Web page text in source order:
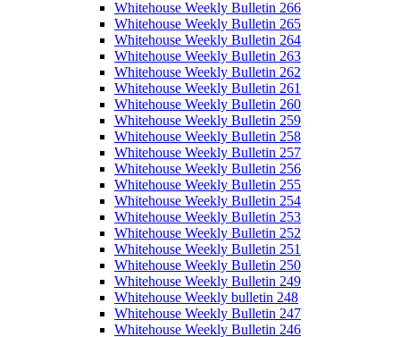
Whitehouse Weekly Bulletin 266
Whitehouse Weekly Bulletin 265
Whitehouse Weekly Bulletin 264
Whitehouse Weekly Bulletin 263
Whitehouse Weekly Bulletin 262
Whitehouse Weekly Bulletin 261
Whitehouse Weekly Bulletin 260
Whitehouse Weekly Bulletin 259
Whitehouse Weekly Bulletin 258
Whitehouse Weekly Bulletin 257
Whitehouse Weekly Bulletin 256
Whitehouse Weekly Bulletin 255
Whitehouse Weekly Bulletin 254
Whitehouse Weekly Bulletin 253
Whitehouse Weekly Bulletin 252
Whitehouse Weekly Bulletin 251
Whitehouse Weekly Bulletin 250
Whitehouse Weekly Bulletin 249
Whitehouse Weekly bulletin 248
Whitehouse Weekly Bulletin 247
Whitehouse Weekly Bulletin 246